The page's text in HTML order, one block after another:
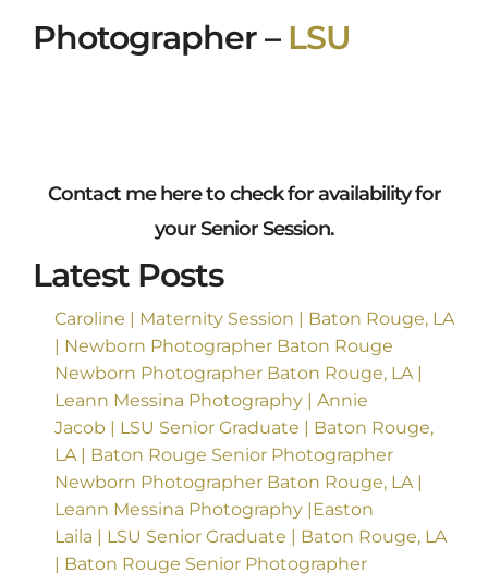
Photographer – LSU
Contact mehereto check for availability for
your Senior Session.
Latest Posts
Caroline | Maternity Session | Baton Rouge, LA
| Newborn Photographer Baton Rouge
Newborn Photographer Baton Rouge, LA |
Leann Messina Photography | Annie
Jacob | LSU Senior Graduate | Baton Rouge,
LA | Baton Rouge Senior Photographer
Newborn Photographer Baton Rouge, LA |
Leann Messina Photography |Easton
Laila | LSU Senior Graduate | Baton Rouge, LA
| Baton Rouge Senior Photographer